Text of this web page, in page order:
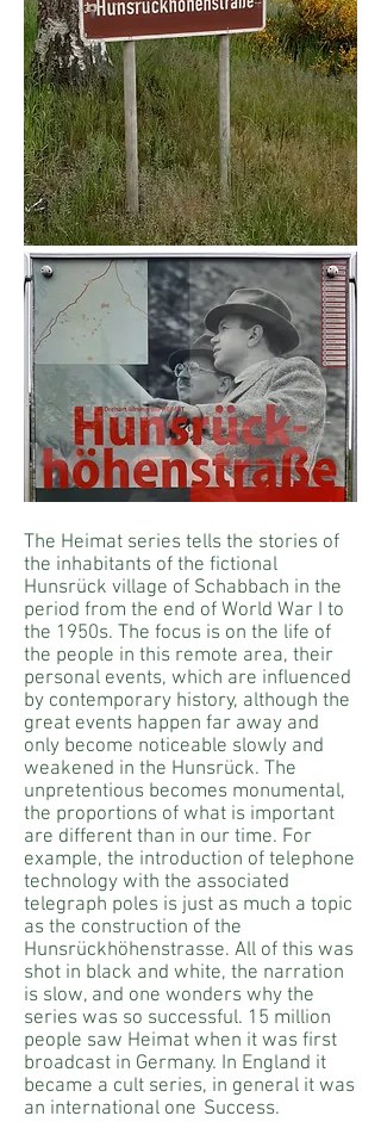
The Heimat series tells the stories of
the inhabitants of the fictional
Hunsrück village of Schabbach in the
period from the end of World War I to
the 1950s. The focus is on the life of
the people in this remote area, their
personal events, which are influenced
by contemporary history, although the
great events happen far away and
only become noticeable slowly and
weakened in the Hunsrück. The
unpretentious becomes monumental,
the proportions of what is important
are different than in our time. For
example, the introduction of telephone
technology with the associated
telegraph poles is just as much a topic
as the construction of the
Hunsrückhöhenstrasse. All of this was
shot in black and white, the narration
is slow, and one wonders why the
series was so successful. 15 million
people saw Heimat when it was first
broadcast in Germany. In England it
became a cult series, in general it was
an international one Success.